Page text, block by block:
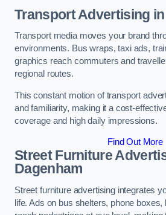
Transport Advertising
Transport media moves your brand
environments. Bus wraps, taxi ads,
graphics reach commuters and
regional routes.
This constant motion of transport
and familiarity, making it a cost-
coverage and high daily impressions.
Find Out More
Street Furniture
Dagenham
Street furniture advertising integrates
life. Ads on bus shelters, phone